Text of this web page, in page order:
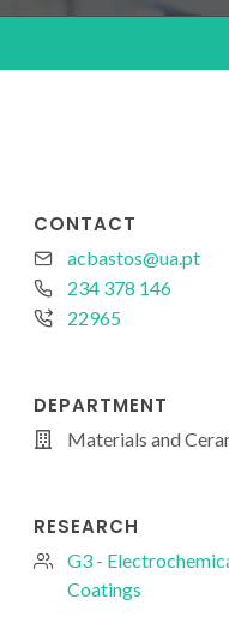
CONTACT
acbastos@ua.pt
234 378 146
22965
DEPARTMENT
Materials and
RESEARCH
G3 -
Coatings